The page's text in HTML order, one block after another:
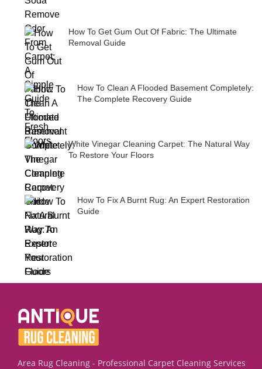
How To Get Gum Out Of Fabric: The Ultimate
Removal Guide
How To Clean A Flooded Basement Completely:
The Complete Recovery Guide
White Vinegar Cleaning Carpet: The Natural Way
To Restore Your Floors
How To Fix A Burnt Rug: An Expert Restoration
Guide
Area Rug Cleaning - Professional Carpet Cleaning Services